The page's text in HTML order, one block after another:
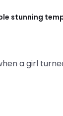
stunning
a girl